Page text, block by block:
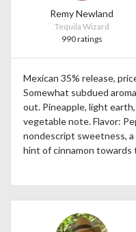
Remy Newland
Tequila Wizard
990 ratings
Mexican 35% release,
Somewhat subdued
out. Pineapple, light
vegetable note. Flavor:
nondescript sweetness,
hint of cinnamon towards